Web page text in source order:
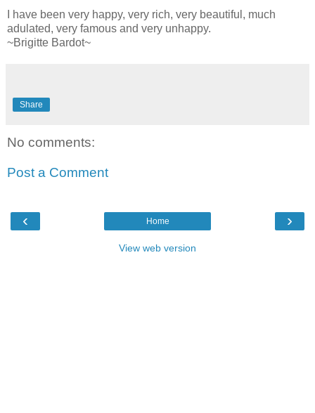
I have been very happy, very rich, very beautiful, much
adulated, very famous and very unhappy.
~Brigitte Bardot~
Share
No comments:
Post a Comment
‹ ›
Home
View web version